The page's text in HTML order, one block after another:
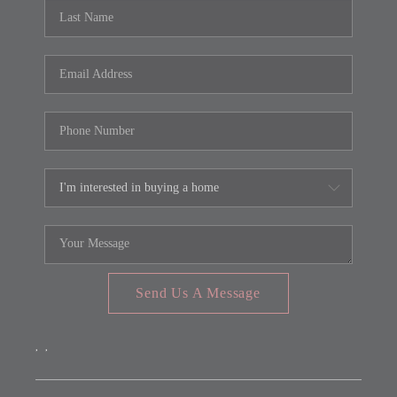
FARMER'S MARKET
CALCULATORS
Send Us A Message
, ,